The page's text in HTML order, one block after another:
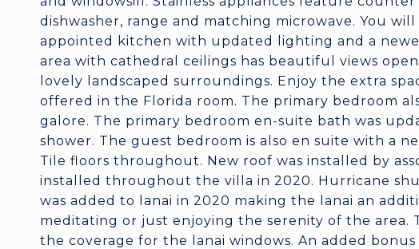
dishwasher, range and matching microwave. You
appointed kitchen with updated lighting and a
area with cathedral ceilings has beautiful views
lovely landscaped surroundings. Enjoy the extra
offered in the Florida room. The primary bedroom
galore. The primary bedroom en-suite bath was
shower. The guest bedroom is also en suite with a
Tile floors throughout. New roof was installed by
installed throughout the villa in 2020. Hurricane
was added to lanai in 2020 making the lanai an
meditating or just enjoying the serenity of the area.
the coverage for the lanai windows. An added